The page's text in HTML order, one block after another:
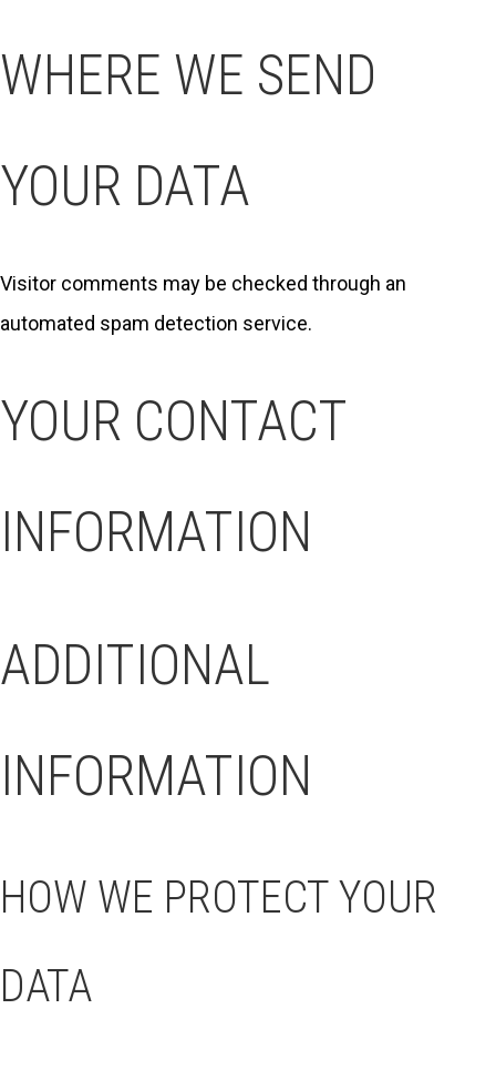
WHERE WE SEND
YOUR DATA
Visitor comments may be checked through an
automated spam detection service.
YOUR CONTACT
INFORMATION
ADDITIONAL
INFORMATION
HOW WE PROTECT YOUR
DATA